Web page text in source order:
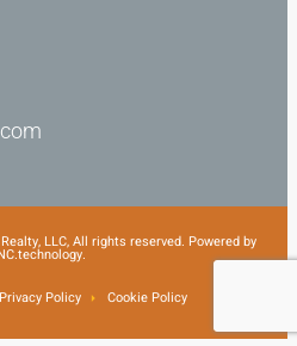
LLC, All rights reserved. Powered by
Privacy Policy Cookie Policy